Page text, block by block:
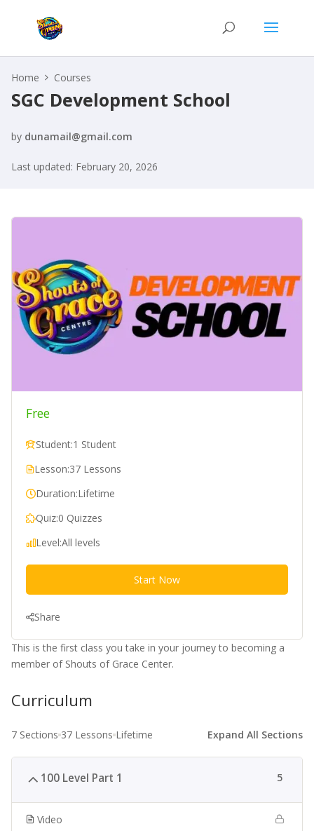
Home Courses
SGC Development School
by dunamail@gmail.com
Last updated: February 20, 2026
This is the first class you take in your journey to becoming a
member of Shouts of Grace Center.
Curriculum
7 Sections 37 Lessons Lifetime Expand All Sections
100 Level Part 1 5
Video
Free
Student:1 Student
Lesson:37 Lessons
Duration:Lifetime
Quiz:0 Quizzes
Level:All levels
Start Now
Share